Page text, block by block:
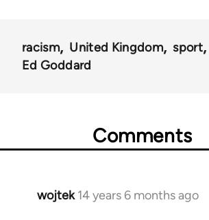
racism United Kingdom sport
Ed Goddard
Comments
wojtek 14 years 6 months ago
In